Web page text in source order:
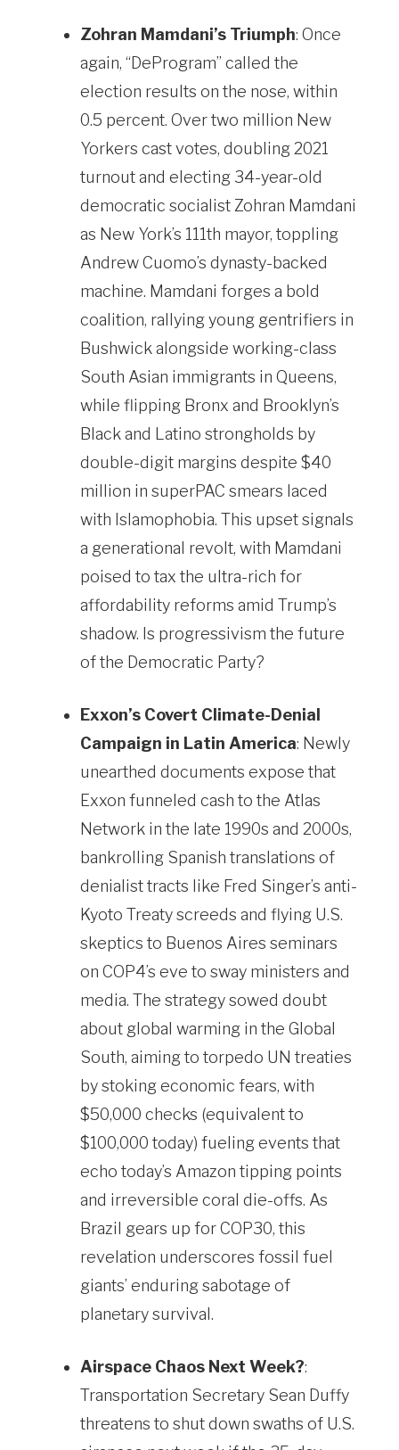
Zohran Mamdani’s Triumph: Once
again, “DeProgram” called the
election results on the nose, within
0.5 percent. Over two million New
Yorkers cast votes, doubling 2021
turnout and electing 34-year-old
democratic socialist Zohran Mamdani
as New York’s 111th mayor, toppling
Andrew Cuomo’s dynasty-backed
machine. Mamdani forges a bold
coalition, rallying young gentrifiers in
Bushwick alongside working-class
South Asian immigrants in Queens,
while flipping Bronx and Brooklyn’s
Black and Latino strongholds by
double-digit margins despite $40
million in superPAC smears laced
with Islamophobia. This upset signals
a generational revolt, with Mamdani
poised to tax the ultra-rich for
affordability reforms amid Trump’s
shadow. Is progressivism the future
of the Democratic Party?
Exxon’s Covert Climate-Denial
Campaign in Latin America: Newly
unearthed documents expose that
Exxon funneled cash to the Atlas
Network in the late 1990s and 2000s,
bankrolling Spanish translations of
denialist tracts like Fred Singer’s anti-
Kyoto Treaty screeds and flying U.S.
skeptics to Buenos Aires seminars
on COP4’s eve to sway ministers and
media. The strategy sowed doubt
about global warming in the Global
South, aiming to torpedo UN treaties
by stoking economic fears, with
$50,000 checks (equivalent to
$100,000 today) fueling events that
echo today’s Amazon tipping points
and irreversible coral die-offs. As
Brazil gears up for COP30, this
revelation underscores fossil fuel
giants’ enduring sabotage of
planetary survival.
Airspace Chaos Next Week?:
Transportation Secretary Sean Duffy
threatens to shut down swaths of U.S.